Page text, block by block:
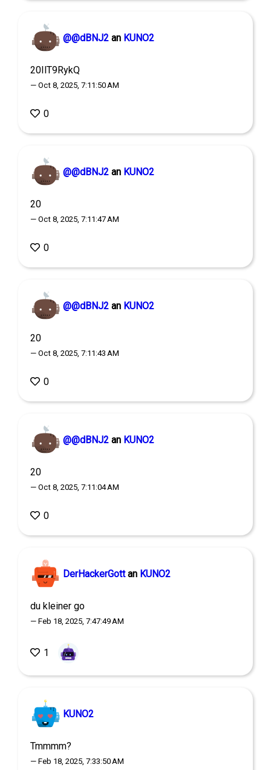
@@dBNJ2 an KUNO2
20IlT9RykQ
— Oct 8, 2025, 7:11:50 AM
0
@@dBNJ2 an KUNO2
20
— Oct 8, 2025, 7:11:47 AM
0
@@dBNJ2 an KUNO2
20
— Oct 8, 2025, 7:11:43 AM
0
@@dBNJ2 an KUNO2
20
— Oct 8, 2025, 7:11:04 AM
0
DerHackerGottan KUNO2
du kleiner go
— Feb 18, 2025, 7:47:49 AM
1
KUNO2
Tmmmm?
— Feb 18, 2025, 7:33:50 AM